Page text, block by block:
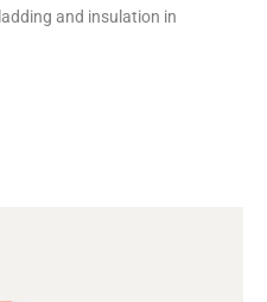
and insulation in